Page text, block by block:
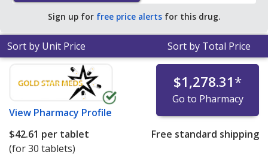
Sign up for free price alerts for this drug.
Sort by Unit Price Sort by Total Price
View Pharmacy Profile
$1,278.31*
Go to Pharmacy
$42.61 per tablet
(for 30 tablets)
Free standard shipping